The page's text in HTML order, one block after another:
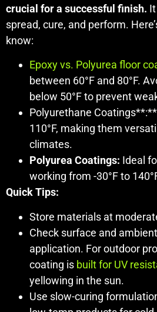
crucial for a successful finish.
spread, cure, and perform.
know:
Epoxy vs. Polyurea floor
between 60°F and 80°F.
below 50°F to prevent
Polyurethane
110°F, making them
climates.
Polyurea Coatings: Ideal
working from -30°F to
Quick Tips:
Store materials at
Check surface and
application. For outdoor
coating is built for UV
yellowing in the sun.
Use slow-curing